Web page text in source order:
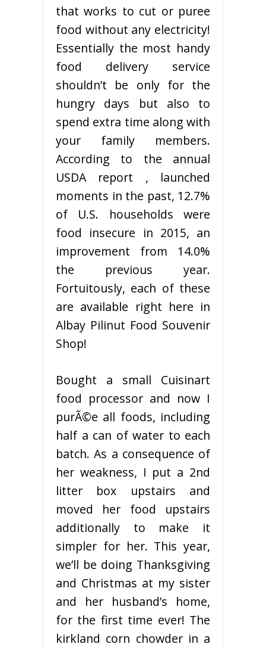
that works to cut or puree
food without any electricity!
Essentially the most handy
food delivery service
shouldn’t be only for the
hungry days but also to
spend extra time along with
your family members.
According to the annual
USDA report , launched
moments in the past, 12.7%
of U.S. households were
food insecure in 2015, an
improvement from 14.0%
the previous year.
Fortuitously, each of these
are available right here in
Albay Pilinut Food Souvenir
Shop!
Bought a small Cuisinart
food processor and now I
purÃ©e all foods, including
half a can of water to each
batch. As a consequence of
her weakness, I put a 2nd
litter box upstairs and
moved her food upstairs
additionally to make it
simpler for her. This year,
we’ll be doing Thanksgiving
and Christmas at my sister
and her husband’s home,
for the first time ever! The
kirkland corn chowder in a